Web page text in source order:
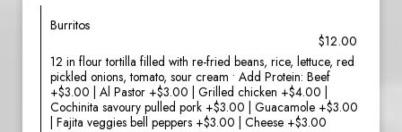
Burritos
$12.00
12 in flour tortilla filled with re-fried beans, rice, lettuce, red
pickled onions, tomato, sour cream • Add Protein: Beef
+$3.00 | Al Pastor +$3.00 | Grilled chicken +$4.00 |
Cochinita savoury pulled pork +$3.00 | Guacamole +$3.00
| Fajita veggies bell peppers +$3.00 | Cheese +$3.00